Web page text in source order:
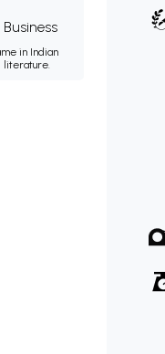
in Indian
literature.